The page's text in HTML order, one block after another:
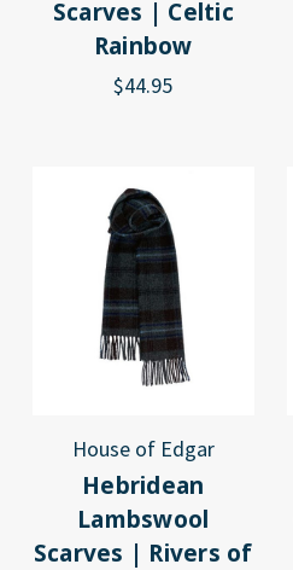
Scarves | Celtic
Rainbow
$44.95
House of Edgar
Hebridean
Lambswool
Scarves | Rivers of